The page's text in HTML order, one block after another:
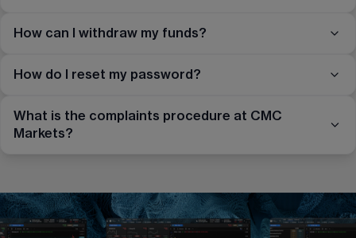
How can I withdraw my funds?
How do I reset my password?
What is the complaints procedure at CMC
Markets?